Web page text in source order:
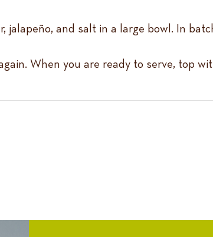
jalapeño, and salt in a large bowl. In
When you are ready to serve, top